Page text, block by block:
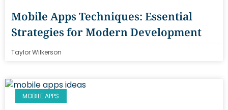
Mobile Apps Techniques: Essential
Strategies for Modern Development
Taylor Wilkerson
MOBILE APPS